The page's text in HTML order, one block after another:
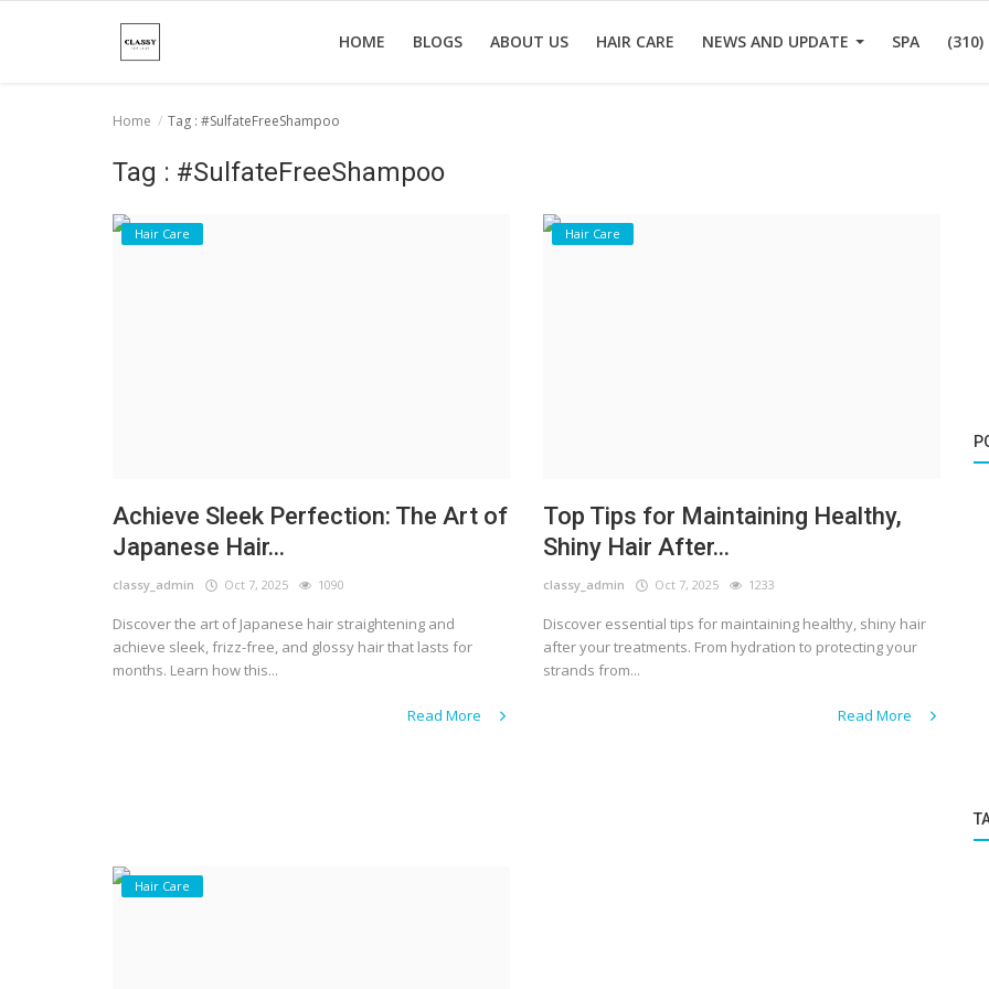
HOME BLOGS ABOUT US HAIR CARE NEWS AND UPDATE SPA
Home Tag : #SulfateFreeShampoo
Tag : #SulfateFreeShampoo
Hair Care
Achieve Sleek Perfection: The Art of
Japanese Hair...
classy_admin Oct 7, 2025 1090
Discover the art of Japanese hair straightening and
achieve sleek, frizz-free, and glossy hair that lasts for
months. Learn how this...
Read More
Hair Care
Top Tips for Maintaining Healthy,
Shiny Hair After...
classy_admin Oct 7, 2025 1233
Discover essential tips for maintaining healthy, shiny hair
after your treatments. From hydration to protecting your
strands from...
Read More
Hair Care